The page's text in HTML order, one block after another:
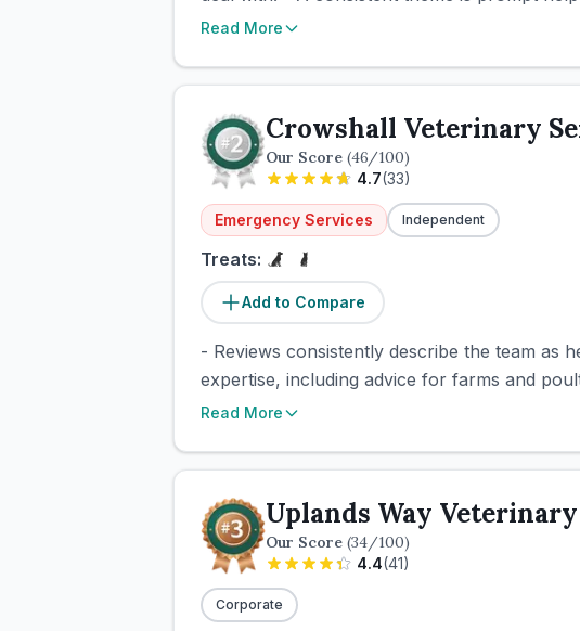
Read More
Crowshall Veterinary
Our Score (46/100)
4.7(33)
Emergency Services Independent
Treats:
Add to Compare
- Reviews consistently describe the team as
expertise, including advice for farms and
Read More
Uplands Way
Our Score (34/100)
4.4(41)
Corporate